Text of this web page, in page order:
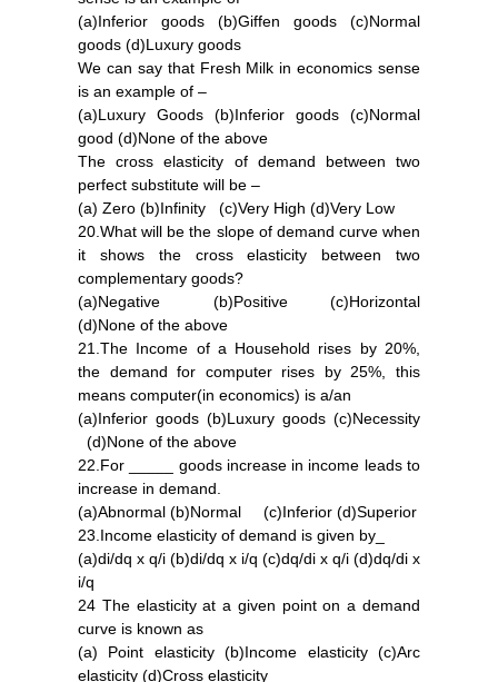
(a)Inferior goods (b)Giffen goods (c)Normal
goods (d)Luxury goods
We can say that Fresh Milk in economics sense
is an example of –
(a)Luxury Goods (b)Inferior goods (c)Normal
good (d)None of the above
The cross elasticity of demand between two
perfect substitute will be –
(a) Zero (b)Infinity (c)Very High (d)Very Low
20.What will be the slope of demand curve when
it shows the cross elasticity between two
complementary goods?
(a)Negative (b)Positive (c)Horizontal
(d)None of the above
21.The Income of a Household rises by 20%,
the demand for computer rises by 25%, this
means computer(in economics) is a/an
(a)Inferior goods (b)Luxury goods (c)Necessity
(d)None of the above
22.For _____ goods increase in income leads to
increase in demand.
(a)Abnormal (b)Normal (c)Inferior (d)Superior
23.Income elasticity of demand is given by_
(a)di/dq x q/i (b)di/dq x i/q (c)dq/di x q/i (d)dq/di x
i/q
24 The elasticity at a given point on a demand
curve is known as
(a) Point elasticity (b)Income elasticity (c)Arc
elasticity (d)Cross elasticity